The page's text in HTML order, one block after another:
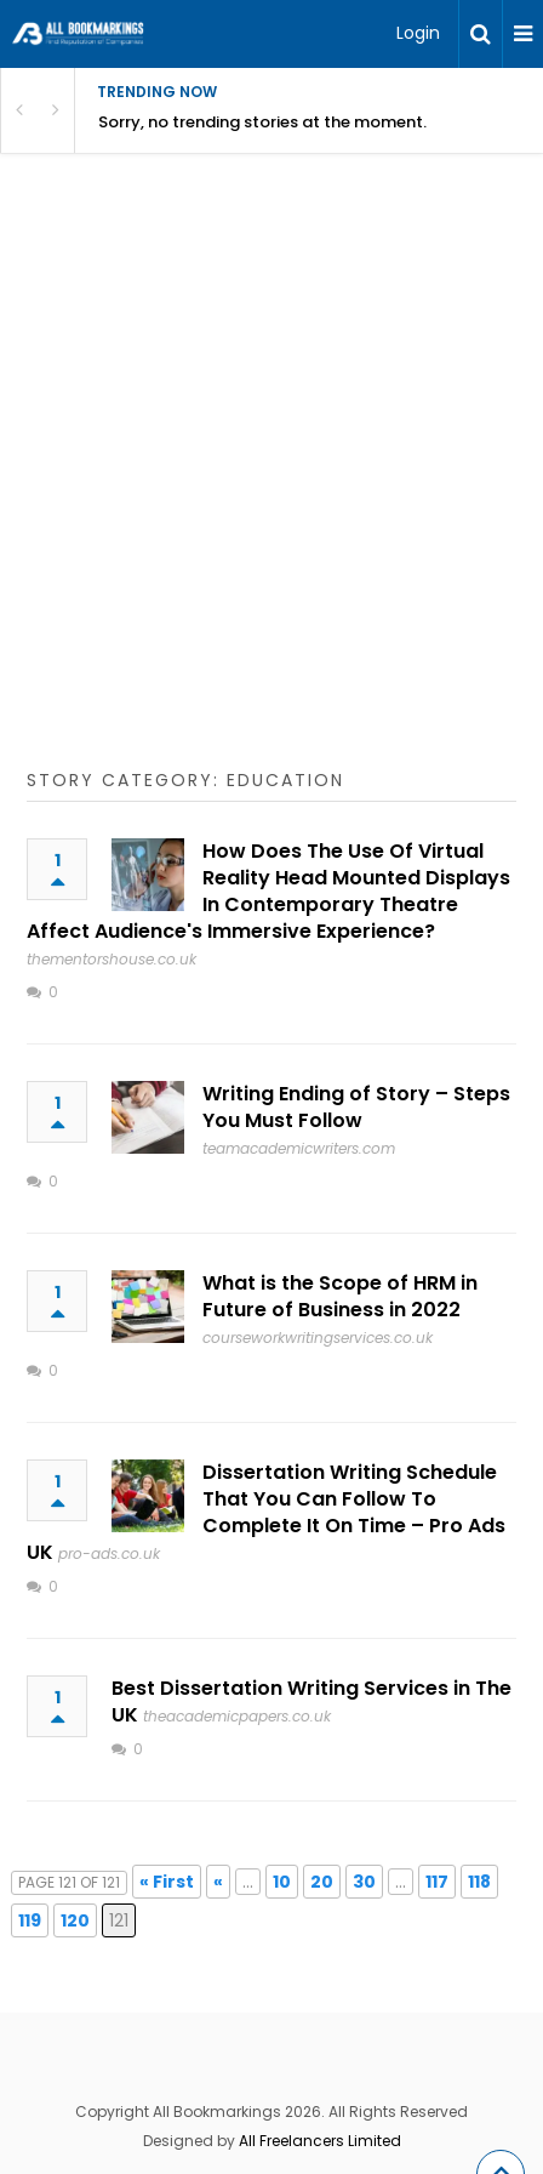
Login
TRENDING NOW
Sorry, no trending stories at the moment.
STORY CATEGORY: EDUCATION
1
How Does The Use Of Virtual
Reality Head Mounted Displays
In Contemporary Theatre
Affect Audience's Immersive Experience?
thementorshouse.co.uk
0
1
Writing Ending of Story – Steps
You Must Follow
teamacademicwriters.com
0
1
What is the Scope of HRM in
Future of Business in 2022
courseworkwritingservices.co.uk
0
1
Dissertation Writing Schedule
That You Can Follow To
Complete It On Time – Pro Ads
UK pro-ads.co.uk
0
1
Best Dissertation Writing Services in The
UK theacademicpapers.co.uk
0
PAGE 121 OF 121 « First « ... 10 20 30 ... 117
118
119
120 121
Copyright All Bookmarkings 2026. All Rights Reserved
Designed byAll Freelancers Limited